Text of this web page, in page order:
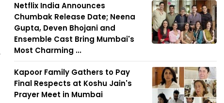
Netflix India Announces
Chumbak Release Date; Neena
Gupta, Deven Bhojani and
Ensemble Cast Bring Mumbai's
Most Charming ...
Kapoor Family Gathers to Pay
Final Respects at Koshu Jain's
Prayer Meet in Mumbai